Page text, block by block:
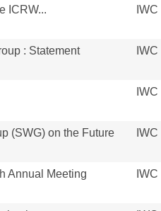
ICRW... IWC
: Statement IWC
IWC
(SWG) on the Future
IWC
Annual Meeting IWC